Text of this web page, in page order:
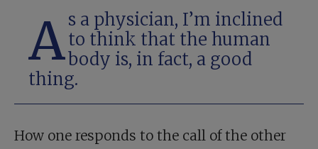
As a physician, I’m inclinedto think that the human
body is, in fact, a good
thing.
How one responds to the call of the other